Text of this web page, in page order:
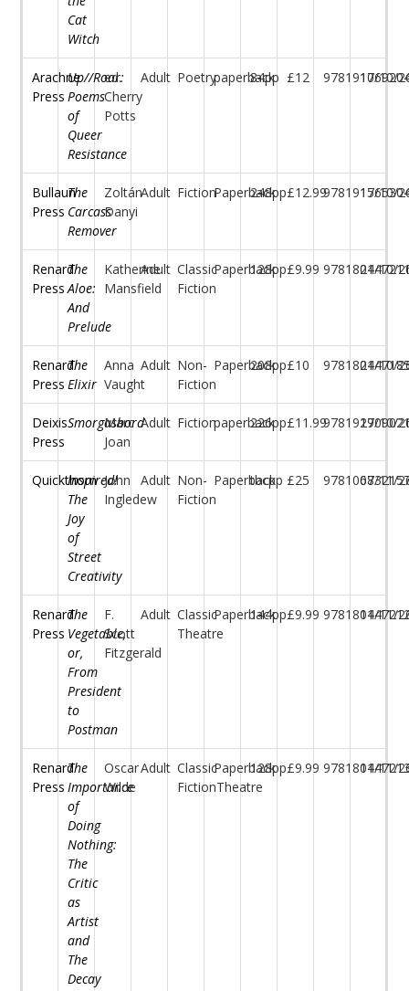
Cat
Witch
Arachne
Press
Up//Roar:
Poems
of
Queer
Resistance
ed.
Cherry
Potts
Adult Poetrypaperback
84pp £12 10/10/
Bullaun
Press
The
Carcass
Remover
Zoltán
Danyi
Adult FictionPaperback
248pp£12.99 15/10/
Renard
Press
The
Aloe:
And
Prelude
Katherine
Mansfield
Adult Classic
Fiction
Paperback
128pp£9.99 21/10/
Renard
Press
The
Elixir
Anna
Vaught
Adult Non-
Fiction
Paperback
208pp£10 21/10/
Deixis
Press
Smorgasbord
Marc
Joan
Adult Fictionpaperback
226pp£11.99 29/10/
Quickthorn
Inspired!
The
Joy
of
Street
Creativity
John
Ingledew
Adult Non-
Fiction
Paperback
tbcpp £25 07/11/
Renard
Press
The
Vegetable,
or,
From
President
to
Postman
F.
Scott
Fitzgerald
Adult Classic
Theatre
Paperback
144pp£9.99 11/11/
Renard
Press
The
Importance
of
Doing
Nothing:
The
Critic
as
Artist
and
The
Decay
Oscar
Wilde
Adult Classic
FictionTheatre
Paperback
128pp£9.99 11/11/